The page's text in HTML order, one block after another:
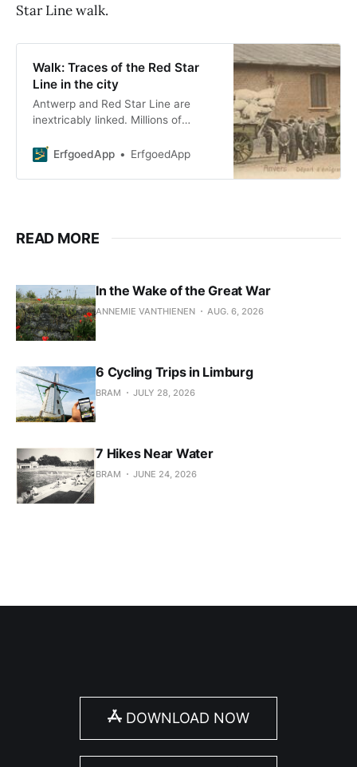
Star Line walk.
Walk: Traces of the Red Star
Line in the city
Antwerp and Red Star Line are
inextricably linked. Millions of
departed again. Da
ErfgoedApp ErfgoedApp
READ MORE
In the Wake of the Great War
ANNEMIE VANTHIENEN AUG. 6, 2026
6 Cycling Trips in Limburg
BRAM JULY 28, 2026
7 Hikes Near Water
BRAM JUNE 24, 2026
DOWNLOAD NOW